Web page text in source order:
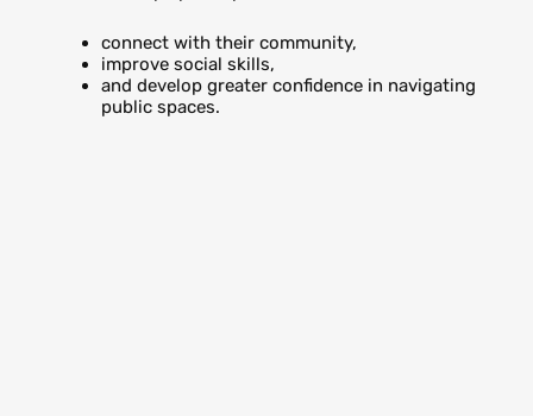
connect with their community,
improve social skills,
and develop greater confidence in navigating
public spaces.